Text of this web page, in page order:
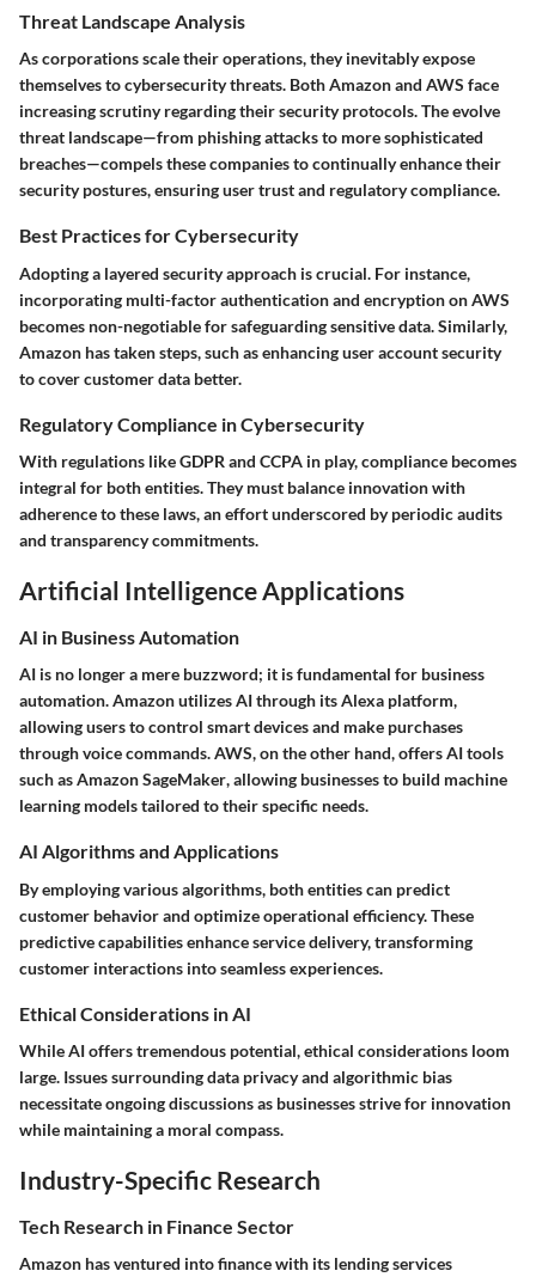
Threat Landscape Analysis
As corporations scale their operations, they inevitably expose
themselves to cybersecurity threats. Both Amazon and AWS face
increasing scrutiny regarding their security protocols. The evolve
threat landscape—from phishing attacks to more sophisticated
breaches—compels these companies to continually enhance their
security postures, ensuring user trust and regulatory compliance.
Best Practices for Cybersecurity
Adopting a layered security approach is crucial. For instance,
incorporating multi-factor authentication and encryption on AWS
becomes non-negotiable for safeguarding sensitive data. Similarly,
Amazon has taken steps, such as enhancing user account security
to cover customer data better.
Regulatory Compliance in Cybersecurity
With regulations like GDPR and CCPA in play, compliance becomes
integral for both entities. They must balance innovation with
adherence to these laws, an effort underscored by periodic audits
and transparency commitments.
Artificial Intelligence Applications
AI in Business Automation
AI is no longer a mere buzzword; it is fundamental for business
automation. Amazon utilizes AI through itsAlexa platform,
allowing users to control smart devices and make purchases
through voice commands. AWS, on the other hand, offers AI tools
such asAmazon SageMaker, allowing businesses to build machine
learning models tailored to their specific needs.
AI Algorithms and Applications
By employing various algorithms, both entities can predict
customer behavior and optimize operational efficiency. These
predictive capabilities enhance service delivery, transforming
customer interactions into seamless experiences.
Ethical Considerations in AI
While AI offers tremendous potential, ethical considerations loom
large. Issues surrounding data privacy and algorithmic bias
necessitate ongoing discussions as businesses strive for innovation
while maintaining a moral compass.
Industry-Specific Research
Tech Research in Finance Sector
Amazon has ventured into finance with its lending services